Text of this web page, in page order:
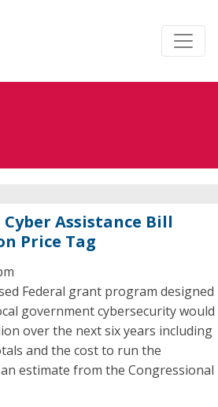
Assistance Bill
Price Tag
Federal grant program designed
government cybersecurity would
over the next six years including
and the cost to run the
estimate from the Congressional